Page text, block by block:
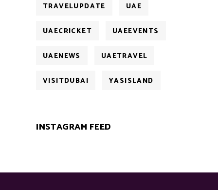
TRAVELUPDATE UAE
UAECRICKET UAEEVENTS
UAENEWS UAETRAVEL
VISITDUBAI YASISLAND
INSTAGRAM FEED